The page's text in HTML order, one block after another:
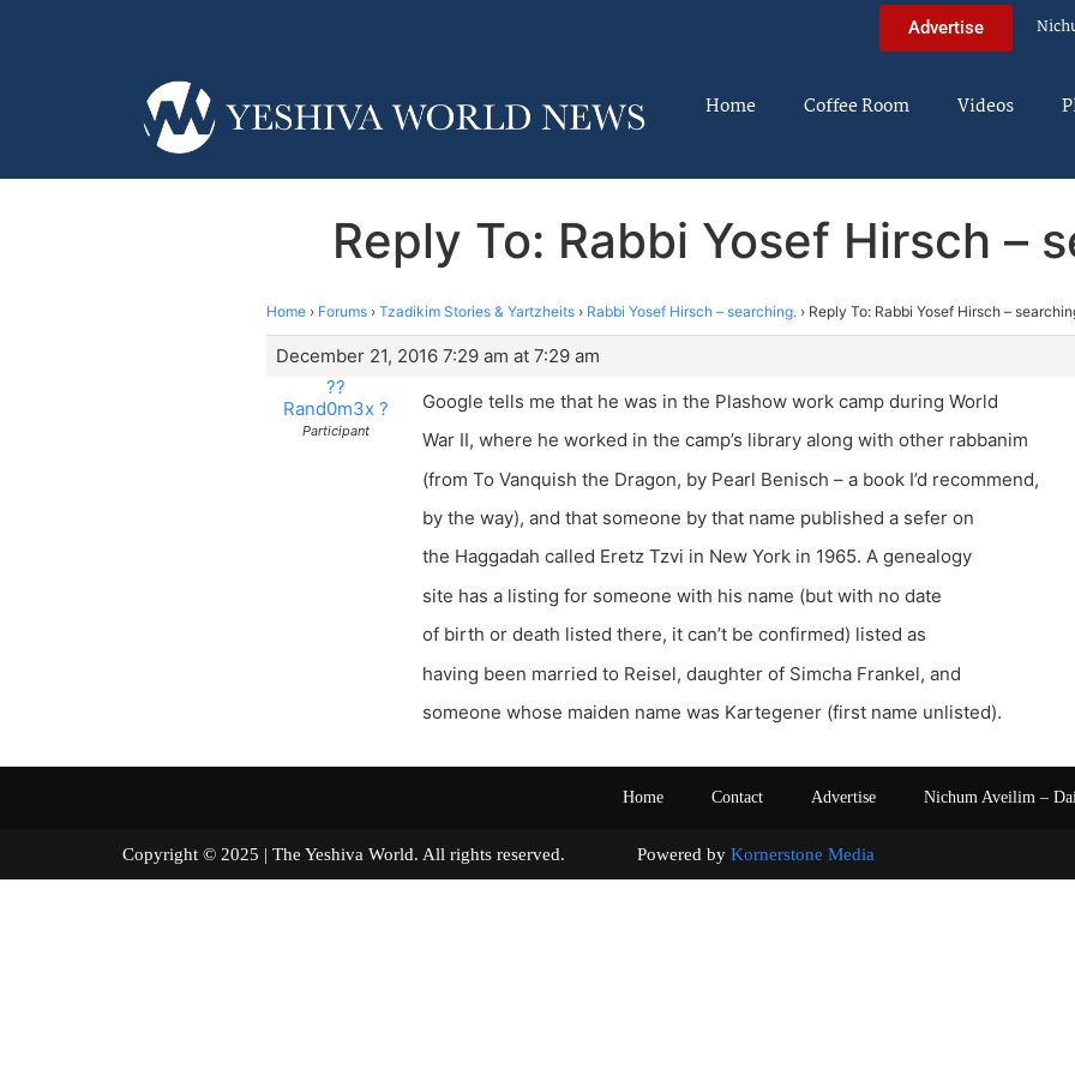
Advertise
Home Coffee Room Videos
Reply To: Rabbi Yosef Hirsch –
Home › Forums › Tzadikim Stories & Yartzheits › Rabbi Yosef Hirsch – searching. › Reply To: Rabbi Yosef Hirsch –
December 21, 2016 7:29 am at 7:29 am
??
Rand0m3x ?
Participant
Google tells me that he was in the Plashow work camp during World
War II, where he worked in the camp’s library along with other rabbanim
(from To Vanquish the Dragon, by Pearl Benisch – a book I’d recommend,
by the way), and that someone by that name published a sefer on
the Haggadah called Eretz Tzvi in New York in 1965. A genealogy
site has a listing for someone with his name (but with no date
of birth or death listed there, it can’t be confirmed) listed as
having been married to Reisel, daughter of Simcha Frankel, and
someone whose maiden name was Kartegener (first name unlisted).
Home Contact Advertise Nichum Aveilim –
Copyright © 2025 | The Yeshiva World. All rights reserved. Powered by Kornerstone Media